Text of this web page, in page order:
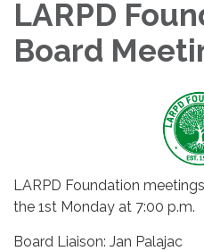
LARPD
Board
LARPD Foundation
the 1st Monday at 7:00 p.m.
Board Liaison: Jan Palajac